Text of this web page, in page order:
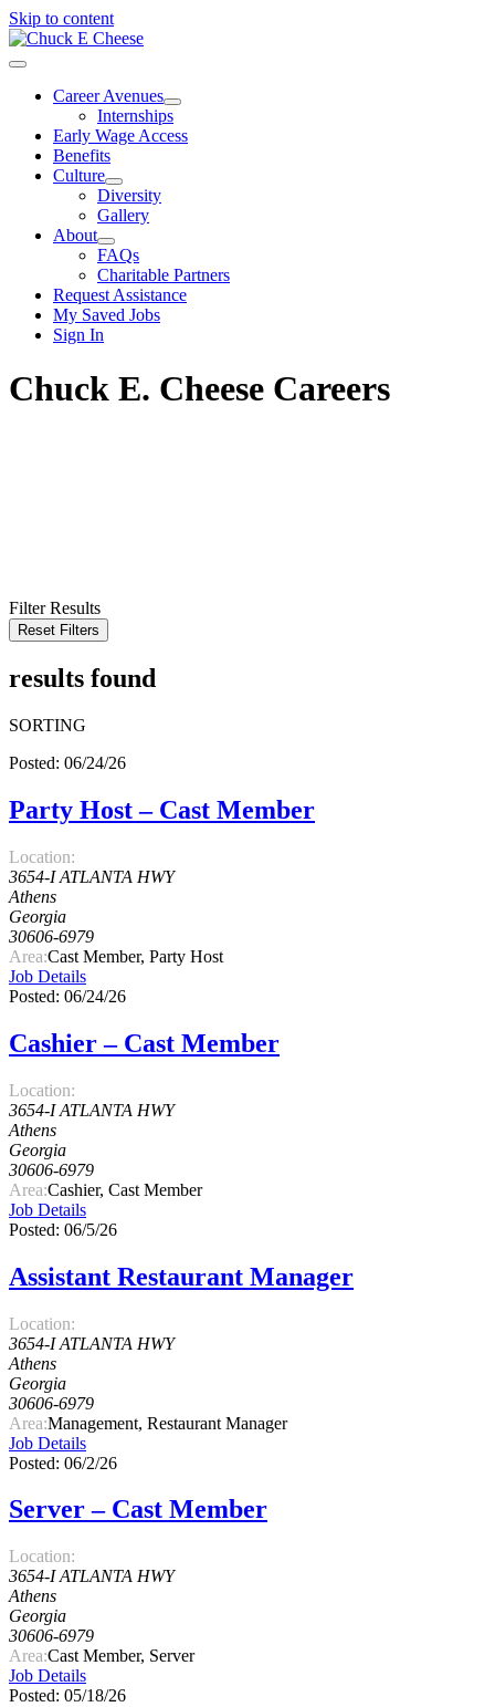
Skip to content
Career Avenues
Internships
Early Wage Access
Benefits
Culture
Diversity
Gallery
About
FAQs
Charitable Partners
Request Assistance
My Saved Jobs
Sign In
Chuck E. Cheese Careers
Filter Results
Reset Filters
results found
SORTING
Posted: 06/24/26
Party Host – Cast Member
Location:
3654-I ATLANTA HWY
Athens
Georgia
30606-6979
Area:Cast Member, Party Host
Job Details
Posted: 06/24/26
Cashier – Cast Member
Location:
3654-I ATLANTA HWY
Athens
Georgia
30606-6979
Area:Cashier, Cast Member
Job Details
Posted: 06/5/26
Assistant Restaurant Manager
Location:
3654-I ATLANTA HWY
Athens
Georgia
30606-6979
Area:Management, Restaurant Manager
Job Details
Posted: 06/2/26
Server – Cast Member
Location:
3654-I ATLANTA HWY
Athens
Georgia
30606-6979
Area:Cast Member, Server
Job Details
Posted: 05/18/26